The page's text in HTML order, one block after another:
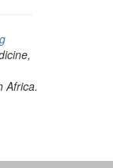
Africa.